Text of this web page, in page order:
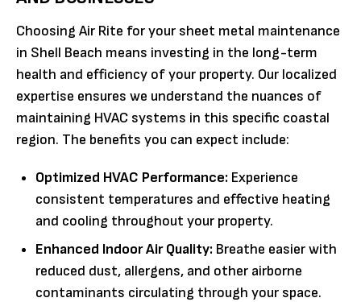
Choosing Air Rite for your sheet metal maintenance
in Shell Beach means investing in the long-term
health and efficiency of your property. Our localized
expertise ensures we understand the nuances of
maintaining HVAC systems in this specific coastal
region. The benefits you can expect include:
Optimized HVAC Performance: Experience
consistent temperatures and effective heating
and cooling throughout your property.
Enhanced Indoor Air Quality: Breathe easier with
reduced dust, allergens, and other airborne
contaminants circulating through your space.